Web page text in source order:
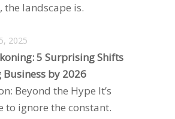
the landscape is.
2025
5 Surprising Shifts
Business by 2026
Beyond the Hype It’s
to ignore the constant.